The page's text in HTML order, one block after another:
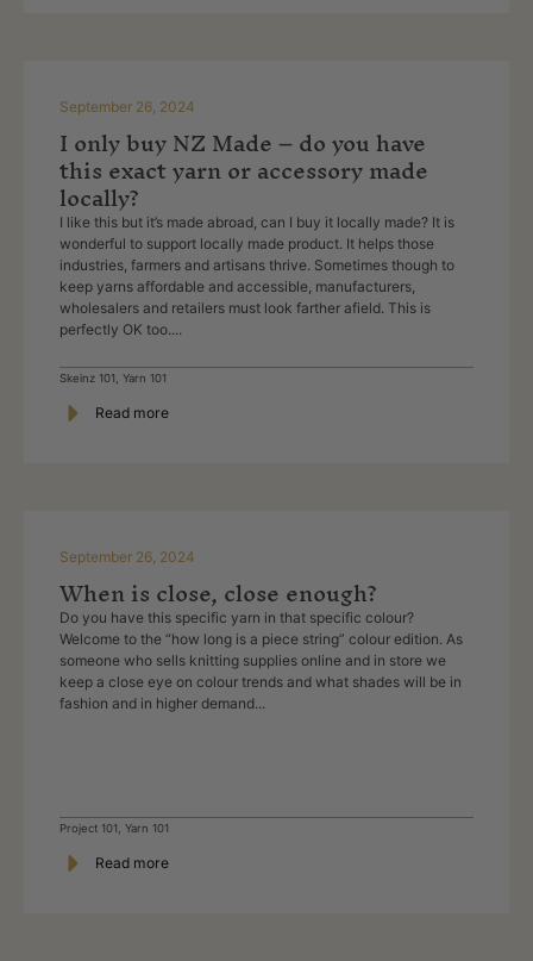
September 26, 2024
I only buy NZ Made – do you have
this exact yarn or accessory made
locally?
I like this but it’s made abroad, can I buy it locally made? It is
wonderful to support locally made product. It helps those
industries, farmers and artisans thrive. Sometimes though to
keep yarns affordable and accessible, manufacturers,
wholesalers and retailers must look farther afield. This is
perfectly OK too....
Skeinz 101 , Yarn 101
Read more
September 26, 2024
When is close, close enough?
Do you have this specific yarn in that specific colour?
Welcome to the “how long is a piece string” colour edition. As
someone who sells knitting supplies online and in store we
keep a close eye on colour trends and what shades will be in
fashion and in higher demand...
Project 101 , Yarn 101
Read more